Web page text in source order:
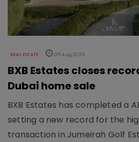
REAL ESTATE 05 Aug 2026
BXB Estates closes
Dubai home sale
BXB Estates has completed a
setting a new record for the
transaction in Jumeirah Golf